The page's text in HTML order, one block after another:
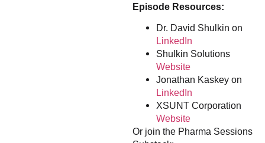
Episode Resources:
Dr. David Shulkin on
LinkedIn
Shulkin Solutions
Website
Jonathan Kaskey on
LinkedIn
XSUNT Corporation
Website
Or join the Pharma Sessions